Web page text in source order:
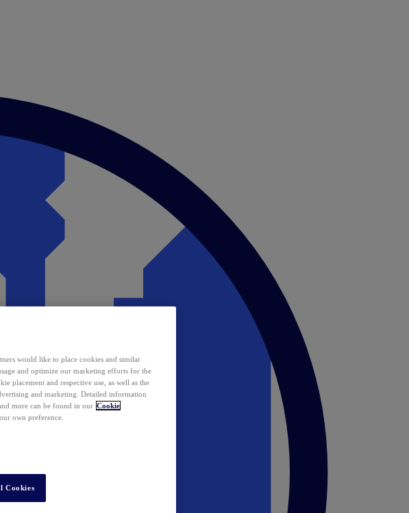
would like to place cookies and similar
and optimize our marketing efforts for the
placement and respective use, as well as the
and marketing. Detailed information
more can be found in our Cookie
own preference.
Cookies